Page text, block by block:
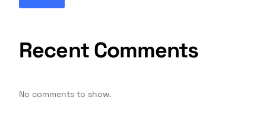
Recent Comments
No comments to show.